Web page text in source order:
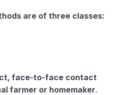
are of three classes:
face-to-face contact
farmer or homemaker.